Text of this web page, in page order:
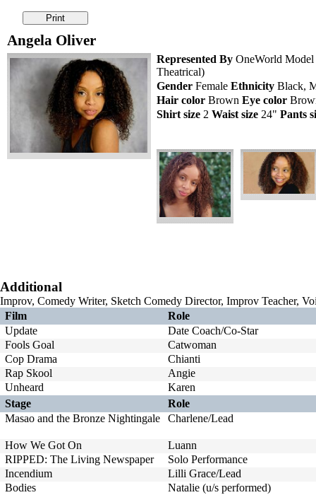
Angela Oliver
Represented By OneWorld Model
Theatrical)
Gender Female Ethnicity Black,
Hair color Brown Eye color
Shirt size 2 Waist size 24" Pants
Additional
Improv, Comedy Writer, Sketch Comedy Director, Improv Teacher,
Film
Role
Update
Date Coach/Co-Star
Fools Goal
Catwoman
Cop Drama
Chianti
Rap Skool
Angie
Unheard
Karen
Stage
Role
Masao and the Bronze Nightingale
Charlene/Lead
How We Got On
Luann
RIPPED: The Living Newspaper
Solo Performance
Incendium
Lilli Grace/Lead
Bodies
Natalie (u/s performed)